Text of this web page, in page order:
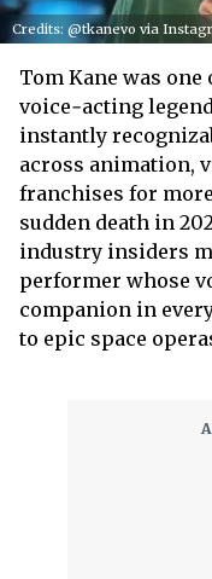
Credits: @tkanevo via
Tom Kane was
voice‑acting
instantly
across animation,
franchises for
sudden death in
industry insiders
performer whose
companion in
to epic space